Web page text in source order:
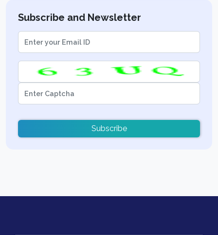
Subscribe and Newsletter
Subscribe